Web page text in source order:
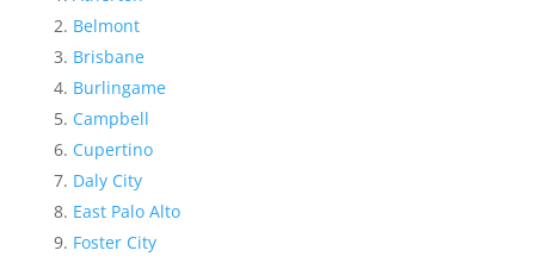
Belmont
Brisbane
Burlingame
Campbell
Cupertino
Daly City
East Palo Alto
Foster City